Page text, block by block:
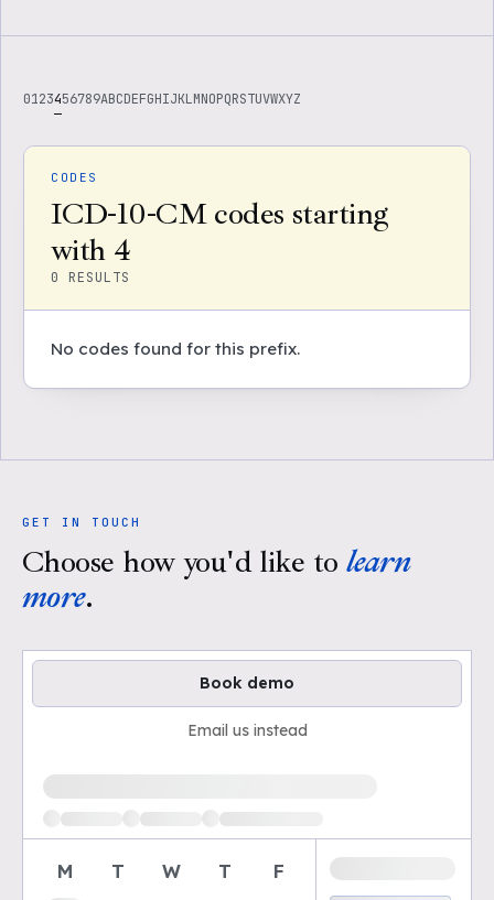
0123456789ABCDEFGHIJKLMNOPQRSTUVWXYZ
CODES
ICD-10-CM codes starting
with 4
0 RESULTS
No codes found for this prefix.
GET IN TOUCH
Choose how you'd like to learn
more.
Book demo
Email us instead
Loading available demo times
M T W T F